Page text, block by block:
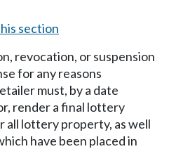
section
revocation, or suspension
for any reasons
must, by a date
render a final lottery
all lottery property, as well
have been placed in